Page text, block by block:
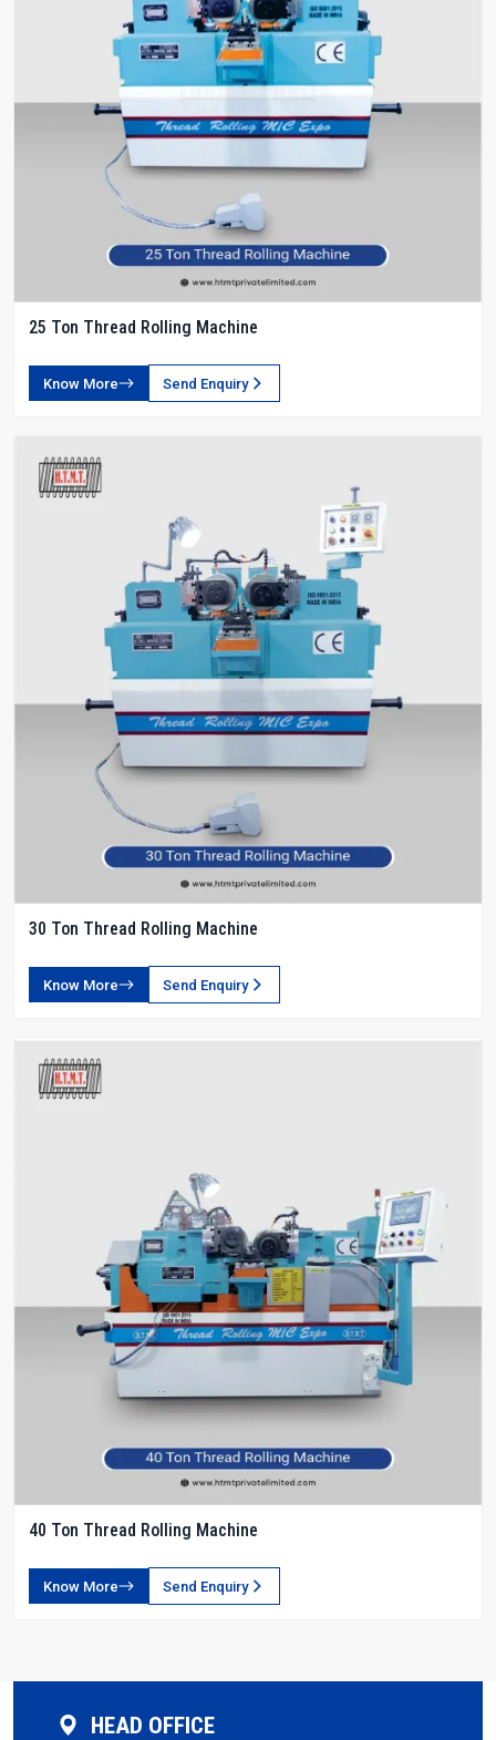
25 Ton Thread Rolling Machine
Know More Send Enquiry
30 Ton Thread Rolling Machine
Know More Send Enquiry
40 Ton Thread Rolling Machine
Know More Send Enquiry
HEAD OFFICE